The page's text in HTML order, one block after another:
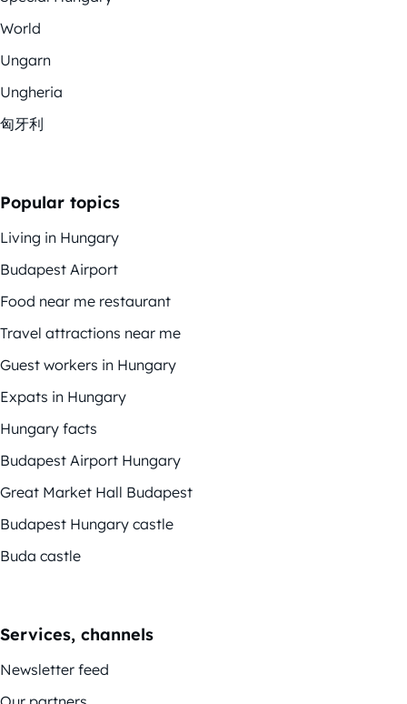
World
Ungarn
Ungheria
匈牙利
Popular topics
Living in Hungary
Budapest Airport
Food near me restaurant
Travel attractions near me
Guest workers in Hungary
Expats in Hungary
Hungary facts
Budapest Airport Hungary
Great Market Hall Budapest
Budapest Hungary castle
Buda castle
Services, channels
Newsletter feed